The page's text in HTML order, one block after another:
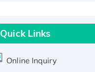
Active Recombinant
Recombinant Human
Quick Links
Online Inquiry